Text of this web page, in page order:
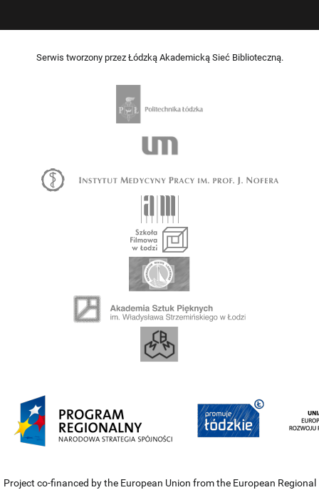
Serwis tworzony przez Łódzką Akademicką Sieć Biblioteczną.
Project co-financed by the European Union from the European Regional